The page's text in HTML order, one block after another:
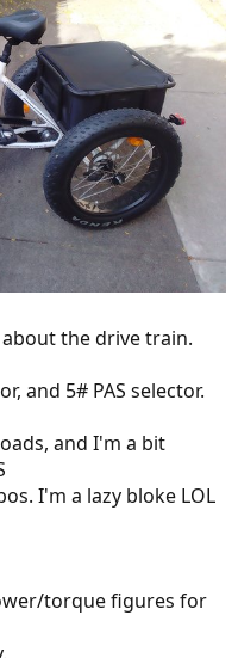
the drive train.
and 5# PAS selector.
and I'm a bit
I'm a lazy bloke LOL
torque figures for